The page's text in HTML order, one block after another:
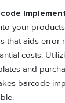
your
that aids error
costs.
and
barcode